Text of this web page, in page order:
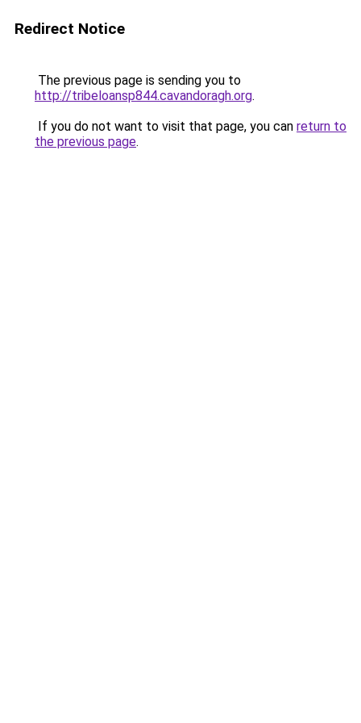
Redirect Notice
The previous page is sending you to
http://tribeloansp844.cavandoragh.org.
If you do not want to visit that page, you can return to
the previous page.